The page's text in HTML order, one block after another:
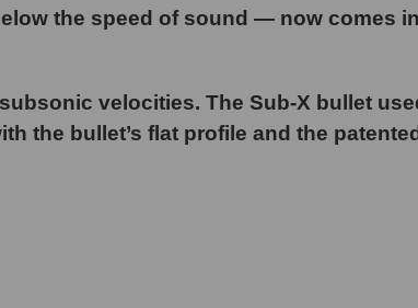
the speed of sound — now comes
velocities. The Sub-X bullet
the bullet’s flat profile and the